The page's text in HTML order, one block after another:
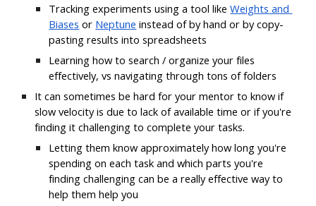
Tracking experiments using a tool like Weights and
Biases or Neptune instead of by hand or by copy-
pasting results into spreadsheets
Learning how to search / organize your files
effectively, vs navigating through tons of folders
It can sometimes be hard for your mentor to know if
slow velocity is due to lack of available time or if you're
finding it challenging to complete your tasks.
Letting them know approximately how long you're
spending on each task and which parts you're
finding challenging can be a really effective way to
help them help you